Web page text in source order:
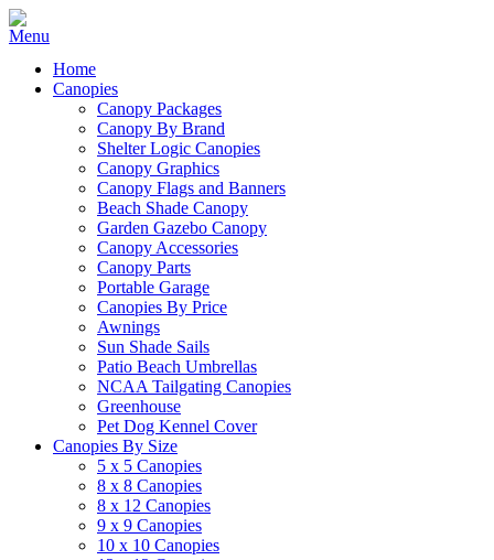
Home
Canopies
Canopy Packages
Canopy By Brand
Shelter Logic Canopies
Canopy Graphics
Canopy Flags and Banners
Beach Shade Canopy
Garden Gazebo Canopy
Canopy Accessories
Canopy Parts
Portable Garage
Canopies By Price
Awnings
Sun Shade Sails
Patio Beach Umbrellas
NCAA Tailgating Canopies
Greenhouse
Pet Dog Kennel Cover
Canopies By Size
5 x 5 Canopies
8 x 8 Canopies
8 x 12 Canopies
9 x 9 Canopies
10 x 10 Canopies